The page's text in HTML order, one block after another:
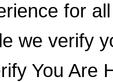
for
we verify
You Are